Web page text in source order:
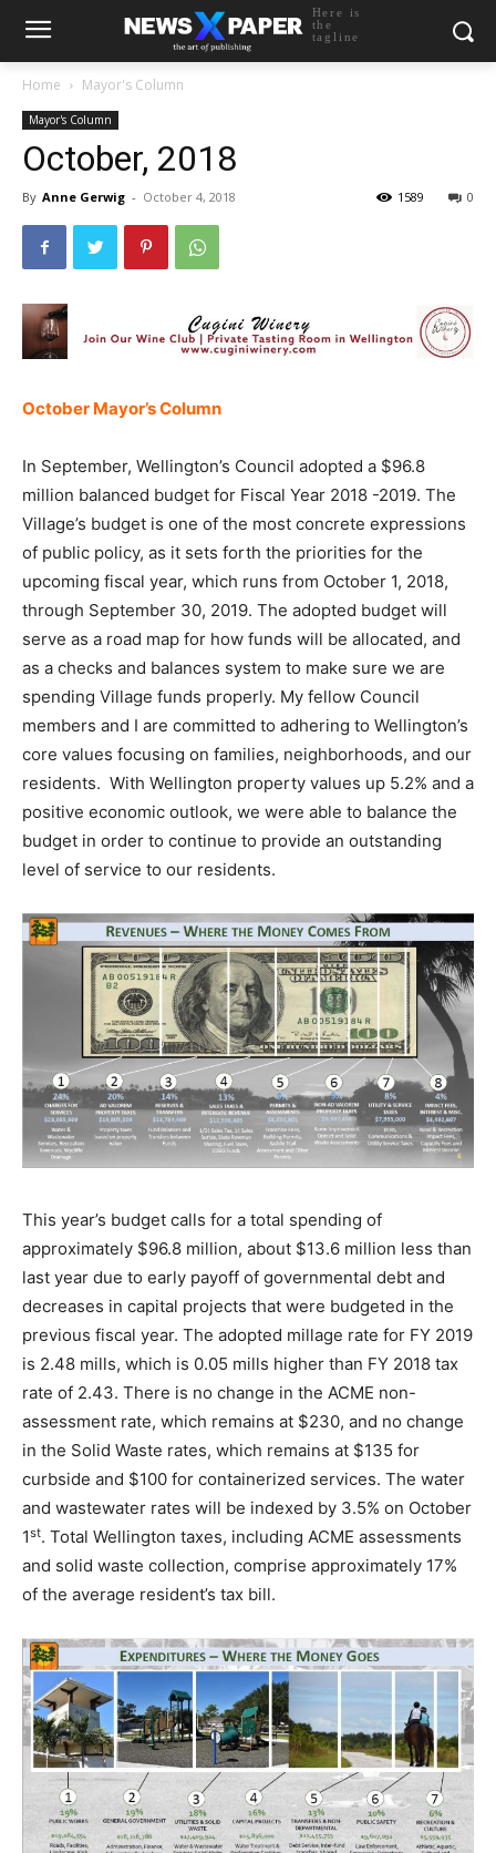
Here is
the
tagline
Home Mayor's Column
Mayor's Column
October, 2018
By Anne Gerwig - October 4, 2018 0
1589
October Mayor’s Column
In September, Wellington’s Council adopted a $96.8
million balanced budget for Fiscal Year 2018 -2019. The
Village’s budget is one of the most concrete expressions
of public policy, as it sets forth the priorities for the
upcoming fiscal year, which runs from October 1, 2018,
through September 30, 2019. The adopted budget will
serve as a road map for how funds will be allocated, and
as a checks and balances system to make sure we are
spending Village funds properly. My fellow Council
members and I are committed to adhering to Wellington’s
core values focusing on families, neighborhoods, and our
residents. With Wellington property values up 5.2% and a
positive economic outlook, we were able to balance the
budget in order to continue to provide an outstanding
level of service to our residents.
This year’s budget calls for a total spending of
approximately $96.8 million, about $13.6 million less than
last year due to early payoff of governmental debt and
decreases in capital projects that were budgeted in the
previous fiscal year. The adopted millage rate for FY 2019
is 2.48 mills, which is 0.05 mills higher than FY 2018 tax
rate of 2.43. There is no change in the ACME non-
assessment rate, which remains at $230, and no change
in the Solid Waste rates, which remains at $135 for
curbside and $100 for containerized services. The water
and wastewater rates will be indexed by 3.5% on October
1st. Total Wellington taxes, including ACME assessments
and solid waste collection, comprise approximately 17%
of the average resident’s tax bill.